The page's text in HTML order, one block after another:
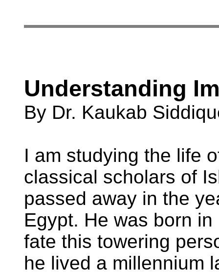
Understanding
By Dr. Kaukab
I am studying the life
classical scholars of
passed away in the
Egypt. He was born
fate this towering
he lived a millennium